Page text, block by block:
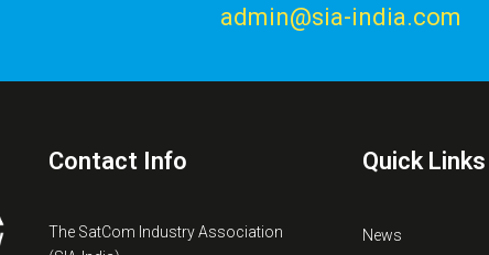
admin@sia-india.com
Contact Info
The SatCom Industry Association
Quick Links
News